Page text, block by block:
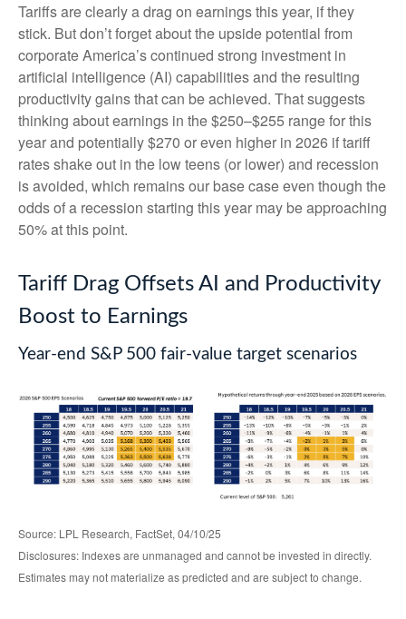
Tariffs are clearly a drag on earnings this year, if they
stick. But don’t forget about the upside potential from
corporate America’s continued strong investment in
artificial intelligence (AI) capabilities and the resulting
productivity gains that can be achieved. That suggests
thinking about earnings in the $250–$255 range for this
year and potentially $270 or even higher in 2026 if tariff
rates shake out in the low teens (or lower) and recession
is avoided, which remains our base case even though the
odds of a recession starting this year may be approaching
50% at this point.
Tariff Drag Offsets AI and Productivity
Boost to Earnings
Year-end S&P 500 fair-value target scenarios
Source: LPL Research, FactSet, 04/10/25
Disclosures: Indexes are unmanaged and cannot be invested in directly.
Estimates may not materialize as predicted and are subject to change.